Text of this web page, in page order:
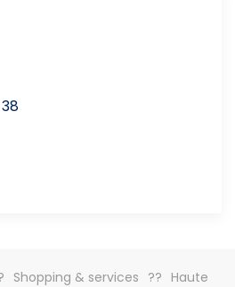
Shopping & services
Haute